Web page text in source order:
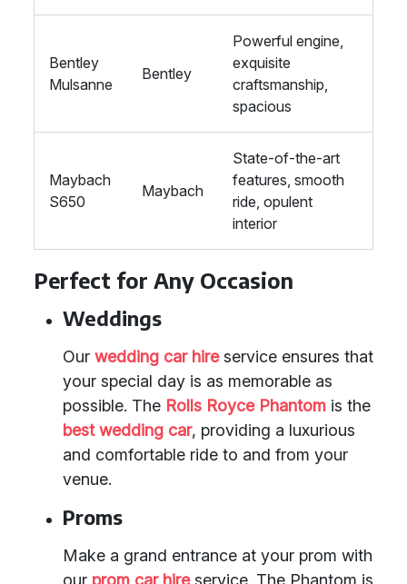
Bentley
Mulsanne
Bentley
Powerful engine,
exquisite
craftsmanship,
spacious
Maybach
S650
Maybach
State-of-the-art
features, smooth
ride, opulent
interior
Perfect for Any Occasion
Weddings
Our wedding car hireservice ensures that
your special day is as memorable as
possible. The Rolls Royce Phantom is the
best wedding car, providing a luxurious
and comfortable ride to and from your
venue.
Proms
Make a grand entrance at your prom with
our prom car hireservice. The Phantom is